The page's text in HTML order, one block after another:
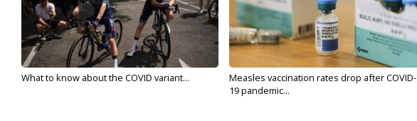
What to know about the COVID variant...
Measles vaccination rates drop after COVID-
19 pandemic...